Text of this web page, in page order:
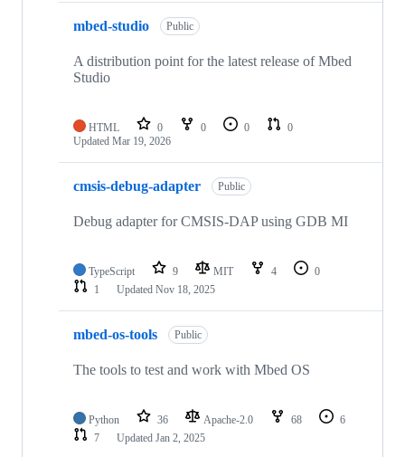
mbed-studio Public
A distribution point for the latest release of Mbed
Studio
HTML 0 0 0
0
Updated Mar 19, 2026
cmsis-debug-adapter Public
Debug adapter for CMSIS-DAP using GDB MI
TypeScript 9 MIT 4
0
1
Updated Nov 18, 2025
mbed-os-tools Public
The tools to test and work with Mbed OS
Python 36 Apache-2.0 68
6
7
Updated Jan 2, 2025